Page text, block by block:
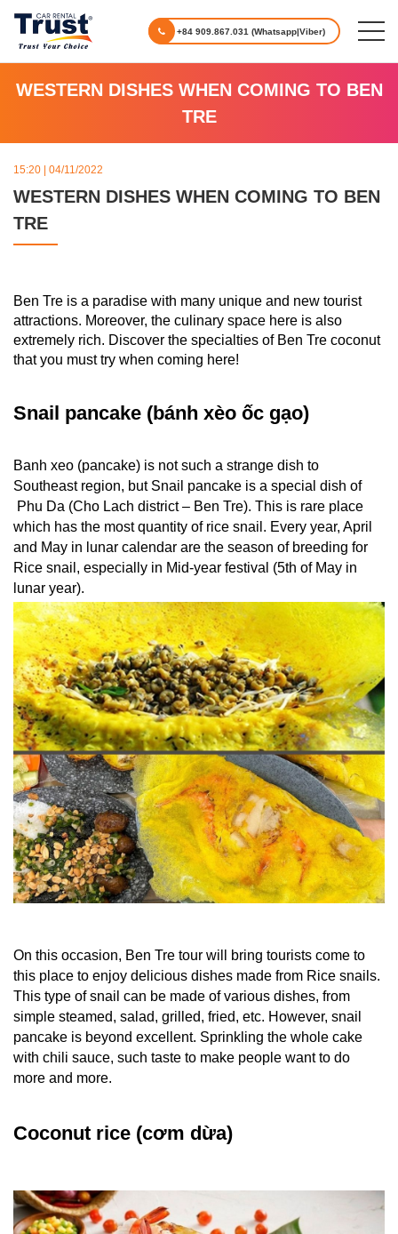
+84 909.867.031 (Whatsapp|Viber)
WESTERN DISHES WHEN COMING TO BEN
TRE
15:20 | 04/11/2022
WESTERN DISHES WHEN COMING TO BEN
TRE
Ben Tre is a paradise with many unique and new tourist
attractions. Moreover, the culinary space here is also
extremely rich. Discover the specialties of Ben Tre coconut
that you must try when coming here!
Snail pancake (bánh xèo ốc gạo)
Banh xeo (pancake) is not such a strange dish to
Southeast region, but Snail pancake is a special dish of
Phu Da (Cho Lach district – Ben Tre). This is rare place
which has the most quantity of rice snail. Every year, April
and May in lunar calendar are the season of breeding for
Rice snail, especially in Mid-year festival (5th of May in
lunar year).
On this occasion, Ben Tre tour will bring tourists come to
this place to enjoy delicious dishes made from Rice snails.
This type of snail can be made of various dishes, from
simple steamed, salad, grilled, fried, etc. However, snail
pancake is beyond excellent. Sprinkling the whole cake
with chili sauce, such taste to make people want to do
more and more.
Coconut rice (cơm dừa)